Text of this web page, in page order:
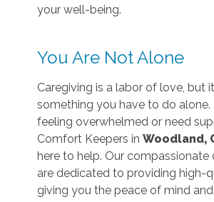
your well-being.
You Are Not Alone
Caregiving is a labor of love, but
something you have to do alone.
feeling overwhelmed or need
Comfort Keepers inWoodland,
here to help. Our compassionate
are dedicated to providing high-
giving you the peace of mind